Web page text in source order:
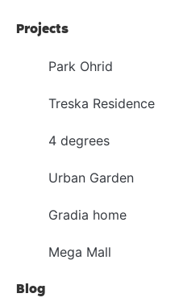
Projects
Park Ohrid
Treska Residence
4 degrees
Urban Garden
Gradia home
Mega Mall
Blog